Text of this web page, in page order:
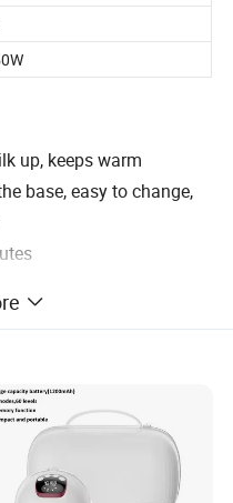
up, keeps warm
base, easy to change,
PCB allows you to
dry only
basket perfectly
sterilization and dry